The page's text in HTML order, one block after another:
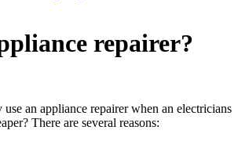
repairer?
an appliance repairer when an electricians
There are several reasons: